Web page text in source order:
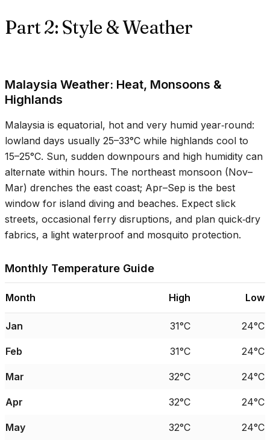
Part 2: Style & Weather
Malaysia Weather: Heat, Monsoons &
Highlands
Malaysia is equatorial, hot and very humid year‑round:
lowland days usually 25–33°C while highlands cool to
15–25°C. Sun, sudden downpours and high humidity can
alternate within hours. The northeast monsoon (Nov–
Mar) drenches the east coast; Apr–Sep is the best
window for island diving and beaches. Expect slick
streets, occasional ferry disruptions, and plan quick‑dry
fabrics, a light waterproof and mosquito protection.
Monthly Temperature Guide
Month High Low
Jan 31°C 24°C
Feb 31°C 24°C
Mar 32°C 24°C
Apr 32°C 24°C
May 32°C 24°C